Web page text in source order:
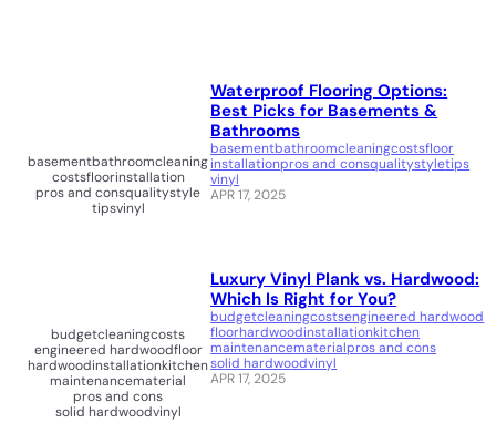
basementbathroomcleaning
costsfloorinstallation
pros and consqualitystyle
tipsvinyl
Waterproof Flooring Options:
Best Picks for Basements &
Bathrooms
basementbathroomcleaningcostsfloor
installationpros and consqualitystyletips
vinyl
APR 17, 2025
budgetcleaningcosts
engineered hardwoodfloor
hardwoodinstallationkitchen
maintenancematerial
pros and cons
solid hardwoodvinyl
Luxury Vinyl Plank vs. Hardwood:
Which Is Right for You?
budgetcleaningcostsengineered hardwood
floorhardwoodinstallationkitchen
maintenancematerialpros and cons
solid hardwoodvinyl
APR 17, 2025